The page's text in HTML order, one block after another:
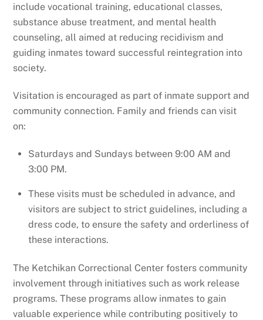
include vocational training, educational classes,
substance abuse treatment, and mental health
counseling, all aimed at reducing recidivism and
guiding inmates toward successful reintegration into
society.
Visitation is encouraged as part of inmate support and
community connection. Family and friends can visit
on:
Saturdays and Sundays between 9:00 AM and
3:00 PM.
These visits must be scheduled in advance, and
visitors are subject to strict guidelines, including a
dress code, to ensure the safety and orderliness of
these interactions.
The Ketchikan Correctional Center fosters community
involvement through initiatives such as work release
programs. These programs allow inmates to gain
valuable experience while contributing positively to